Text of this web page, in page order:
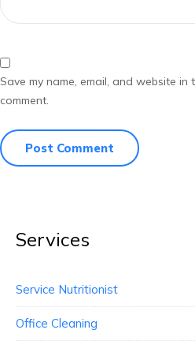
Save my name, email, and website
comment.
Services
Service Nutritionist
Office Cleaning